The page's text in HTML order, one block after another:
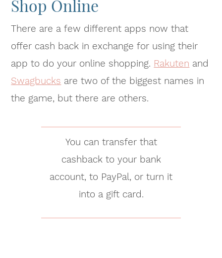
Shop Online
There are a few different apps now that
offer cash back in exchange for using their
app to do your online shopping. Rakuten and
Swagbucks are two of the biggest names in
the game, but there are others.
You can transfer that
cashback to your bank
account, to PayPal, or turn it
into a gift card.